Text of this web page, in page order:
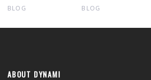
BLOG BLOG
ABOUT DYNAMI